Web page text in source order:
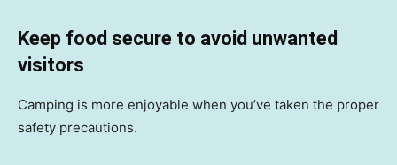
Keep food secure to avoid unwanted
visitors
Camping is more enjoyable when you’ve taken the proper
safety precautions.